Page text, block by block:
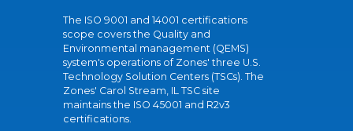
The ISO 9001 and 14001 certifications
scope covers the Quality and
Environmental management (QEMS)
system's operations of Zones' three U.S.
Technology Solution Centers (TSCs). The
Zones' Carol Stream, IL TSC site
maintains the ISO 45001 and R2v3
certifications.